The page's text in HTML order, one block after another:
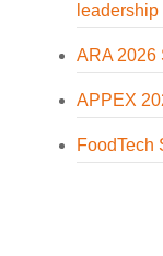
ARA 2026
APPEX
FoodTech